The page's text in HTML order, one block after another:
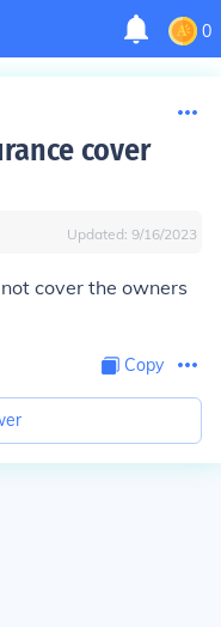
0
cover
Updated: 9/16/2023
cover the owners
Copy